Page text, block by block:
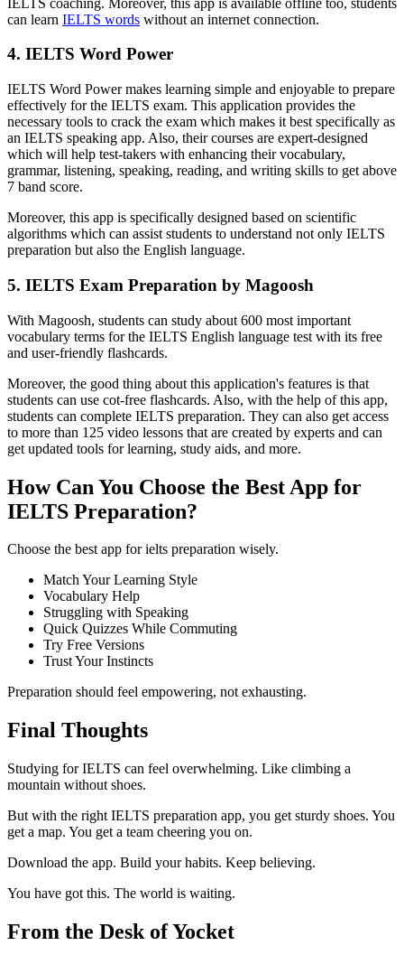
can learn IELTS words without an internet connection.
4. IELTS Word Power
IELTS Word Power makes learning simple and enjoyable to prepare
effectively for the IELTS exam. This application provides the
necessary tools to crack the exam which makes it best specifically as
an IELTS speaking app. Also, their courses are expert-designed
which will help test-takers with enhancing their vocabulary,
grammar, listening, speaking, reading, and writing skills to get above
7 band score.
Moreover, this app is specifically designed based on scientific
algorithms which can assist students to understand not only IELTS
preparation but also the English language.
5. IELTS Exam Preparation by Magoosh
With Magoosh, students can study about 600 most important
vocabulary terms for the IELTS English language test with its free
and user-friendly flashcards.
Moreover, the good thing about this application's features is that
students can use cot-free flashcards. Also, with the help of this app,
students can complete IELTS preparation. They can also get access
to more than 125 video lessons that are created by experts and can
get updated tools for learning, study aids, and more.
How Can You Choose the Best App for
IELTS Preparation?
Choose the best app for ielts preparation wisely.
Match Your Learning Style
Vocabulary Help
Struggling with Speaking
Quick Quizzes While Commuting
Try Free Versions
Trust Your Instincts
Preparation should feel empowering, not exhausting.
Final Thoughts
Studying for IELTS can feel overwhelming. Like climbing a
mountain without shoes.
But with the right IELTS preparation app, you get sturdy shoes. You
get a map. You get a team cheering you on.
Download the app. Build your habits. Keep believing.
You have got this. The world is waiting.
From the Desk of Yocket